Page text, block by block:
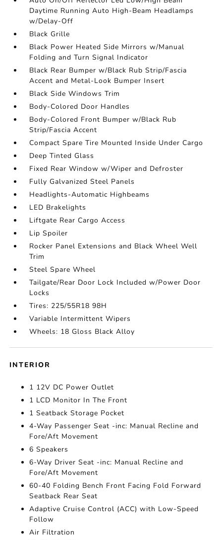
Daytime Running Auto High-Beam Headlamps
w/Delay-Off
Black Grille
Black Power Heated Side Mirrors w/Manual
Folding and Turn Signal Indicator
Black Rear Bumper w/Black Rub Strip/Fascia
Accent and Metal-Look Bumper Insert
Black Side Windows Trim
Body-Colored Door Handles
Body-Colored Front Bumper w/Black Rub
Strip/Fascia Accent
Compact Spare Tire Mounted Inside Under Cargo
Deep Tinted Glass
Fixed Rear Window w/Wiper and Defroster
Fully Galvanized Steel Panels
Headlights-Automatic Highbeams
LED Brakelights
Liftgate Rear Cargo Access
Lip Spoiler
Rocker Panel Extensions and Black Wheel Well
Trim
Steel Spare Wheel
Tailgate/Rear Door Lock Included w/Power Door
Locks
Tires: 225/55R18 98H
Variable Intermittent Wipers
Wheels: 18 Gloss Black Alloy
INTERIOR
1 12V DC Power Outlet
1 LCD Monitor In The Front
1 Seatback Storage Pocket
4-Way Passenger Seat -inc: Manual Recline and
Fore/Aft Movement
6 Speakers
6-Way Driver Seat -inc: Manual Recline and
Fore/Aft Movement
60-40 Folding Bench Front Facing Fold Forward
Seatback Rear Seat
Adaptive Cruise Control (ACC) with Low-Speed
Follow
Air Filtration